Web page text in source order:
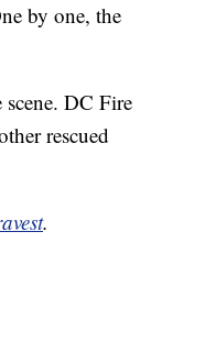
by one, the
DC Fire
rescued
.